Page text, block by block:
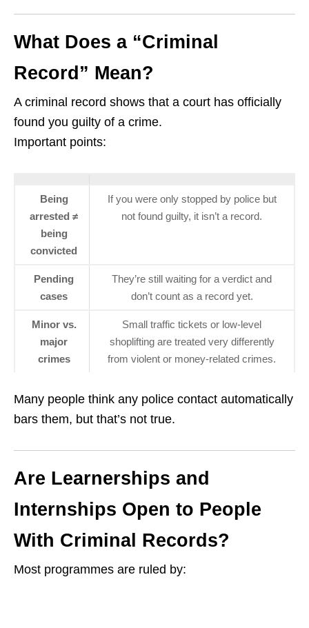
What Does a “Criminal
Record” Mean?
A criminal record shows that a court has officially
found you guilty of a crime.
Important points:
Being
arrested ≠
being
convicted
If you were only stopped by police but
not found guilty, it isn’t a record.
Pending
cases
They’re still waiting for a verdict and
don’t count as a record yet.
Minor vs.
major
crimes
Small traffic tickets or low‑level
shoplifting are treated very differently
from violent or money‑related crimes.
Many people think any police contact automatically
bars them, but that’s not true.
Are Learnerships and
Internships Open to People
With Criminal Records?
Most programmes are ruled by: